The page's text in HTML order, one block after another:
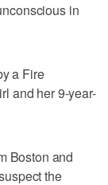
in
a Fire
and her 9-year-
Boston and
the